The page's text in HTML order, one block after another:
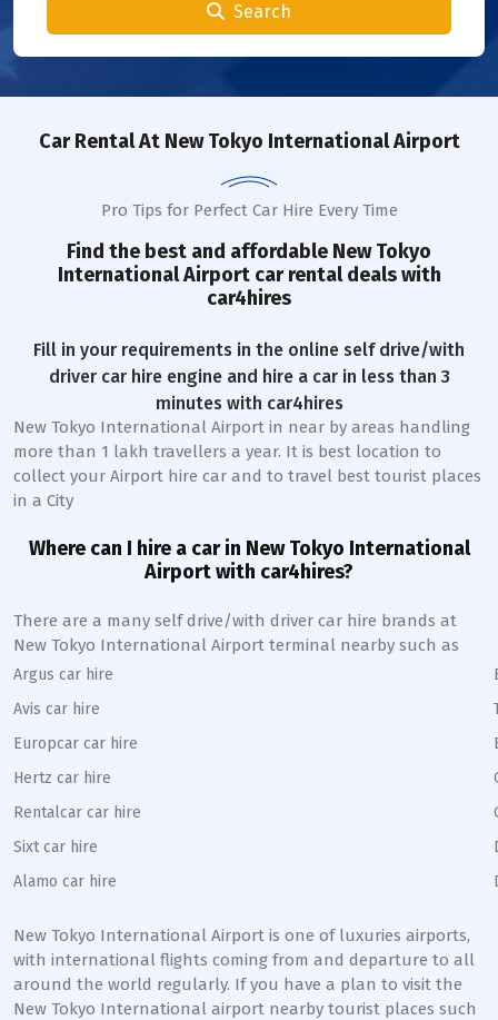
Search
Car RentalAt New Tokyo International Airport
Pro Tips for Perfect Car Hire Every Time
Find the best and affordable New Tokyo
International Airportcar rental deals with
car4hires
Fill in your requirements in the online self drive/with
driver car hire engine and hire a car in less than 3
minutes with car4hires
New Tokyo International Airport in near by areas handling
more than 1 lakh travellers a year. It is best location to
collect your Airport hire car and to travel best tourist places
in a City
Where can I hire a car in New Tokyo International
Airport with car4hires?
There are a many self drive/with driver car hire brands at
New Tokyo International Airport terminal nearby such as
Argus car hire
Avis car hire
Europcar car hire
Hertz car hire
Rentalcar car hire
Sixt car hire
Alamo car hire
New Tokyo International Airport is one of luxuries airports,
with international flights coming from and departure to all
around the world regularly. If you have a plan to visit the
New Tokyo International airport nearby tourist places such